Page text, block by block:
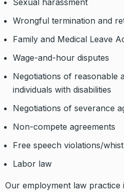
Sexual harassment
Wrongful termination and
Family and Medical Leave
Wage-and-hour disputes
Negotiations of reasonable
individuals with disabilities
Negotiations of severance
Non-compete agreements
Free speech violations/
Labor law
Our employment law practice